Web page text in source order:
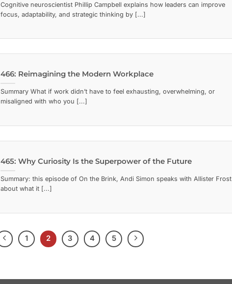
Cognitive neuroscientist Phillip Campbell explains how leaders can improve
focus, adaptability, and strategic thinking by [...]
466: Reimagining the Modern Workplace
Summary What if work didn’t have to feel exhausting, overwhelming, or
misaligned with who you [...]
465: Why Curiosity Is the Superpower of the Future
Summary: this episode of On the Brink, Andi Simon speaks with Allister Frost
about what it [...]
1 2 3 4 5